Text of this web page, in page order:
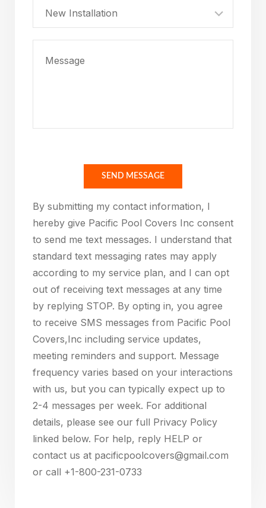
New Installation
Please leave this field empty.
SEND MESSAGE
By submitting my contact information, I
hereby give Pacific Pool Covers Inc consent
to send me text messages. I understand that
standard text messaging rates may apply
according to my service plan, and I can opt
out of receiving text messages at any time
by replying STOP. By opting in, you agree
to receive SMS messages from Pacific Pool
Covers,Inc including service updates,
meeting reminders and support. Message
frequency varies based on your interactions
with us, but you can typically expect up to
2-4 messages per week. For additional
details, please see our full Privacy Policy
linked below. For help, reply HELP or
contact us at pacificpoolcovers@gmail.com
or call +1-800-231-0733